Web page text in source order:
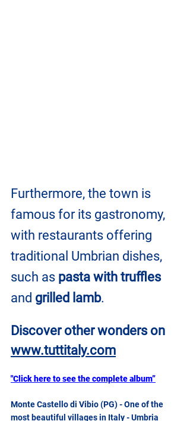
Furthermore, the town is
famous for its gastronomy,
with restaurants offering
traditional Umbrian dishes,
such as pasta with truffles
and grilled lamb.
Discover other wonders on
www.tuttitaly.com
"Click here to see the complete album”
Monte Castello di Vibio (PG) - One of the
most beautiful villages in Italy - Umbria